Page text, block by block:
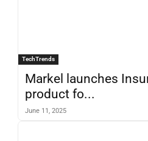
TechTrends
Markel launches
product fo...
June 11, 2025